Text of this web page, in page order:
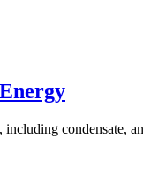
condensate,